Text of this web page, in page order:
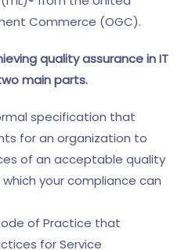
Commerce (OGC).
quality assurance in IT
main parts.
specification that
for an organization to
of an acceptable quality
your compliance can
of Practice that
for Service